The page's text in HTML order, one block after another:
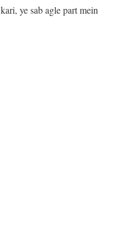
ye sab agle part mein